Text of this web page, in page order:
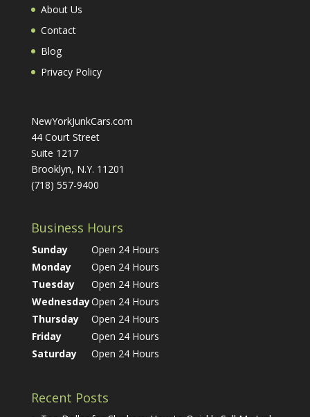
About Us
Contact
Blog
Privacy Policy
NewYorkJunkCars.com
44 Court Street
Suite 1217
Brooklyn, N.Y. 11201
(718) 557-9400
Business Hours
Sunday
Open 24 Hours
Monday
Open 24 Hours
Tuesday
Open 24 Hours
WednesdayOpen 24 Hours
Thursday
Open 24 Hours
Friday
Open 24 Hours
Saturday
Open 24 Hours
Recent Posts